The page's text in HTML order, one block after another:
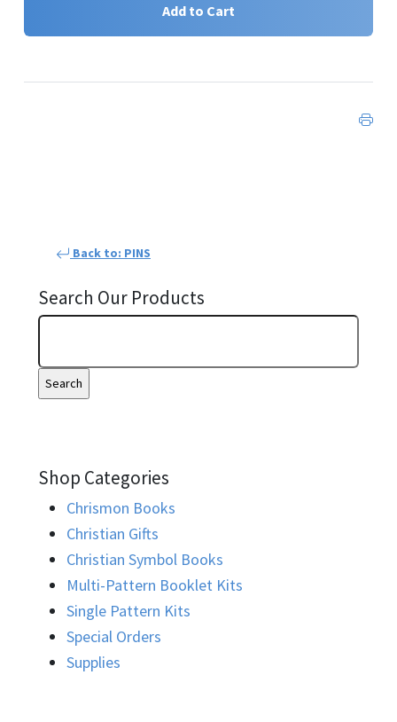
Add to Cart
Back to: PINS
Search Our Products
Shop Categories
Chrismon Books
Christian Gifts
Christian Symbol Books
Multi-Pattern Booklet Kits
Single Pattern Kits
Special Orders
Supplies